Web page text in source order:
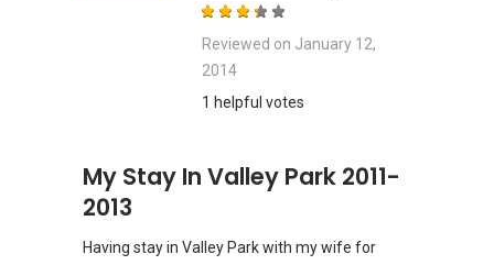
Reviewed on January 12,
2014
1 helpful votes
My Stay In Valley Park 2011-
2013
Having stay in Valley Park with my wife for